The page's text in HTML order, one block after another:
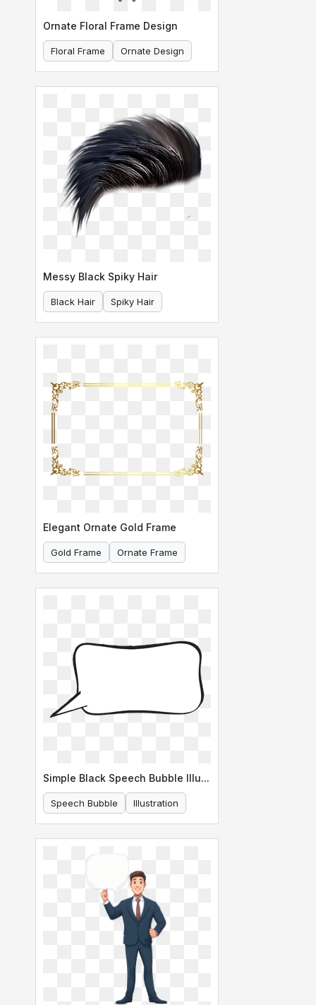
Ornate Floral Frame Design
Floral Frame Ornate Design
Messy Black Spiky Hair
Black Hair Spiky Hair
Elegant Ornate Gold Frame
Gold Frame Ornate Frame
Simple Black Speech Bubble Illustration
Speech Bubble Illustration